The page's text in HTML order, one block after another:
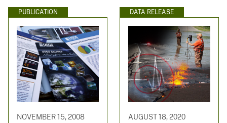
PUBLICATION
NOVEMBER 15, 2008
DATA RELEASE
AUGUST 18, 2020